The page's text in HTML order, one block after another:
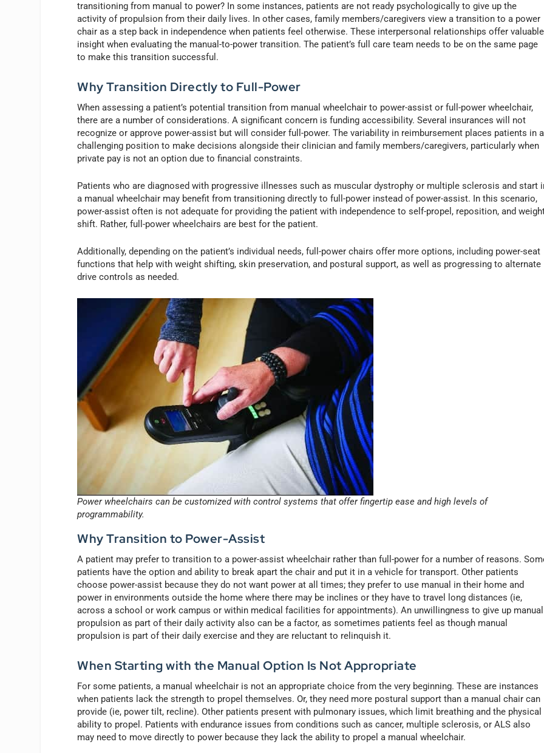
transitioning from manual to power? In some instances, patients are not ready psychologically to give up the
activity of propulsion from their daily lives. In other cases, family members/caregivers view a transition to a power
chair as a step back in independence when patients feel otherwise. These interpersonal relationships offer valuable
insight when evaluating the manual-to-power transition. The patient’s full care team needs to be on the same page
to make this transition successful.
Why Transition Directly to Full-Power
When assessing a patient’s potential transition from manual wheelchair to power-assist or full-power wheelchair,
there are a number of considerations. A significant concern is funding accessibility. Several insurances will not
recognize or approve power-assist but will consider full-power. The variability in reimbursement places patients in a
challenging position to make decisions alongside their clinician and family members/caregivers, particularly when
private pay is not an option due to financial constraints.
Patients who are diagnosed with progressive illnesses such as muscular dystrophy or multiple sclerosis and start
a manual wheelchair may benefit from transitioning directly to full-power instead of power-assist. In this scenario,
power-assist often is not adequate for providing the patient with independence to self-propel, reposition, and
shift. Rather, full-power wheelchairs are best for the patient.
Additionally, depending on the patient’s individual needs, full-power chairs offer more options, including power-seat
functions that help with weight shifting, skin preservation, and postural support, as well as progressing to alternate
drive controls as needed.
Power wheelchairs can be customized with control systems that offer fingertip ease and high levels of
programmability.
Why Transition to Power-Assist
A patient may prefer to transition to a power-assist wheelchair rather than full-power for a number of reasons.
patients have the option and ability to break apart the chair and put it in a vehicle for transport. Other patients
choose power-assist because they do not want power at all times; they prefer to use manual in their home and
power in environments outside the home where there may be inclines or they have to travel long distances (ie,
across a school or work campus or within medical facilities for appointments). An unwillingness to give up manual
propulsion as part of their daily activity also can be a factor, as sometimes patients feel as though manual
propulsion is part of their daily exercise and they are reluctant to relinquish it.
When Starting with the Manual Option Is Not Appropriate
For some patients, a manual wheelchair is not an appropriate choice from the very beginning. These are instances
when patients lack the strength to propel themselves. Or, they need more postural support than a manual chair can
provide (ie, power tilt, recline). Other patients present with pulmonary issues, which limit breathing and the physical
ability to propel. Patients with endurance issues from conditions such as cancer, multiple sclerosis, or ALS also
may need to move directly to power because they lack the ability to propel a manual wheelchair.